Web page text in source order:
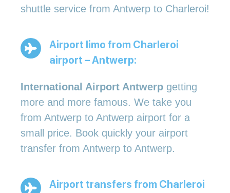
shuttle service from Antwerp to Charleroi!
Airport limo from Charleroi
airport – Antwerp:
International Airport Antwerp getting
more and more famous. We take you
from Antwerp to Antwerp airport for a
small price. Book quickly your airport
transfer from Antwerp to Antwerp.
Airport transfers from Charleroi